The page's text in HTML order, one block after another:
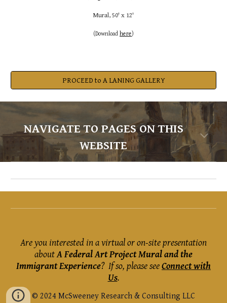
Mural,50' x 12'
(Download here)
PROCEED to A LANING GALLERY
NAVIGATE TO PAGES ON THIS
WEBSITE
Are you interested in a virtual or on-site presentation
aboutA Federal Art Project Mural and the
Immigrant Experience? If so, please seeConnect with
Us.
© 2024 McSweeney Research & Consulting LLC